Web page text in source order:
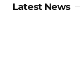
Latest News